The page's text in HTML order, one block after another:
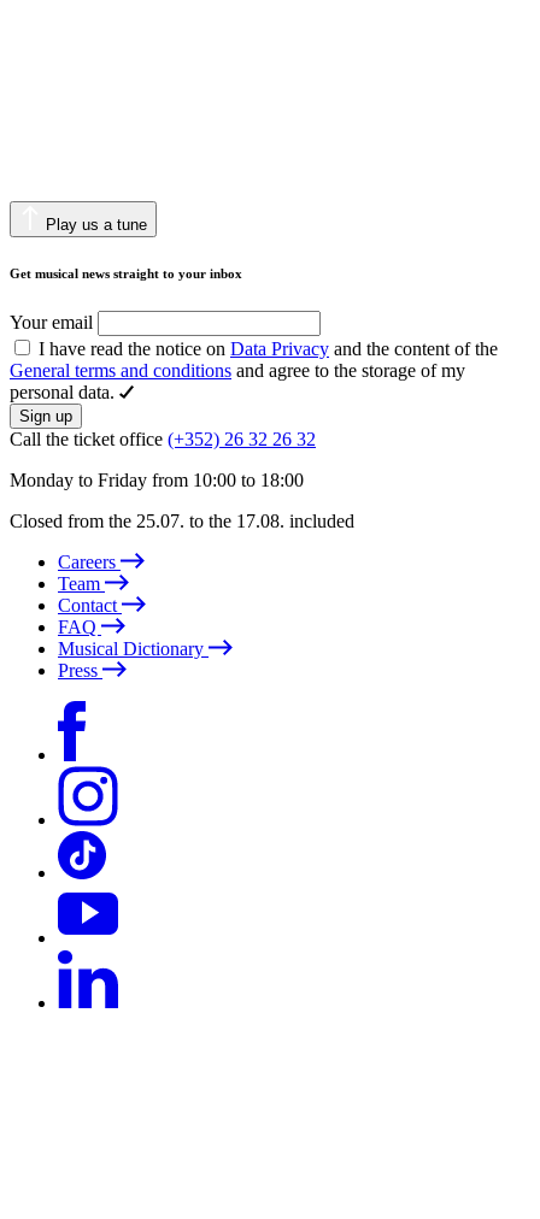
Play us a tune
Get musical news straight to your inbox
Your email
I have read the notice on Data Privacy and the content of the
General terms and conditions and agree to the storage of my
personal data.
Sign up
Call the ticket office (+352) 26 32 26 32
Monday to Friday from 10:00 to 18:00
Closed from the 25.07. to the 17.08. included
Careers
Team
Contact
FAQ
Musical Dictionary
Press